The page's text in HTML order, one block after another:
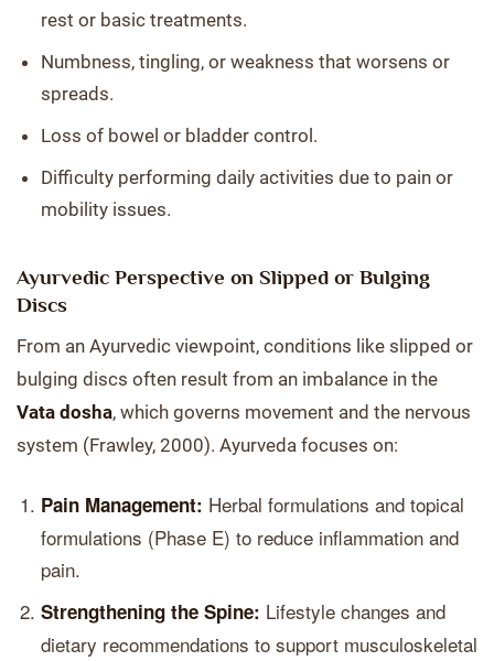
rest or basic treatments.
Numbness, tingling, or weakness that worsens or
spreads.
Loss of bowel or bladder control.
Difficulty performing daily activities due to pain or
mobility issues.
Ayurvedic Perspective on Slipped or Bulging
Discs
From an Ayurvedic viewpoint, conditions like slipped or
bulging discs often result from an imbalance in the
Vata dosha, which governs movement and the nervous
system (Frawley, 2000). Ayurveda focuses on:
Pain Management: Herbal formulations and topical
formulations (Phase E) to reduce inflammation and
pain.
Strengthening the Spine: Lifestyle changes and
dietary recommendations to support musculoskeletal